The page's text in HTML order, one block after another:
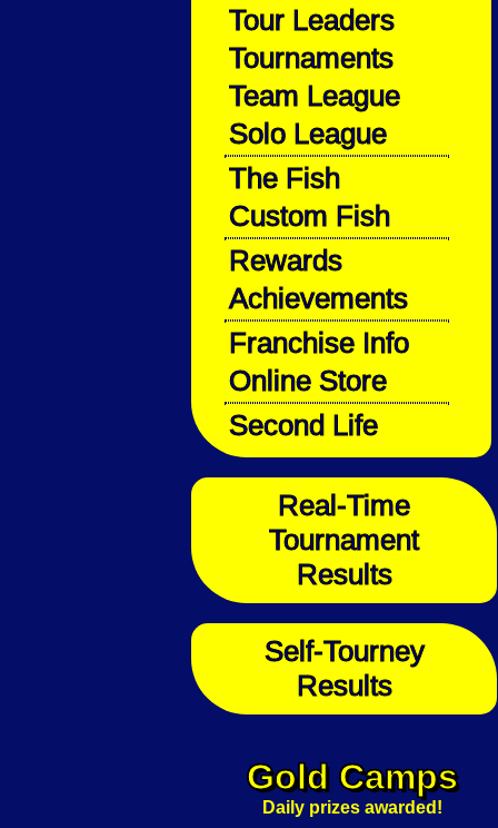
Tour Leaders
Tournaments
Team League
Solo League
The Fish
Custom Fish
Rewards
Achievements
Franchise Info
Online Store
Second Life
Real-Time
Tournament
Results
Self-Tourney
Results
Gold Camps
Daily prizes awarded!